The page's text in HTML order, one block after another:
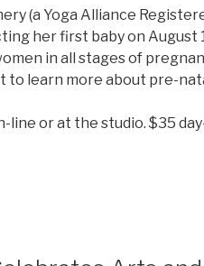
(a Yoga Alliance
her first baby on August
in all stages of
to learn more about pre-
or at the studio. $35